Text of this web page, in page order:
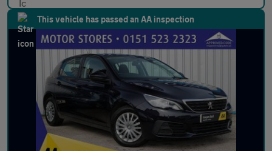
This vehicle has passed an AA inspection